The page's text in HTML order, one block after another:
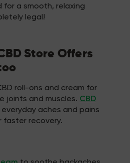
a smooth, relaxing
legal!
Store Offers
roll-ons and cream for
joints and muscles. CBD
aches and pains
recovery.